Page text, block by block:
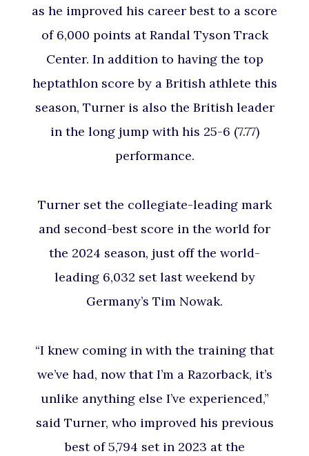
as he improved his career best to a score
of 6,000 points at Randal Tyson Track
Center. In addition to having the top
heptathlon score by a British athlete this
season, Turner is also the British leader
in the long jump with his 25-6 (7.77)
performance.
Turner set the collegiate-leading mark
and second-best score in the world for
the 2024 season, just off the world-
leading 6,032 set last weekend by
Germany’s Tim Nowak.
“I knew coming in with the training that
we’ve had, now that I’m a Razorback, it’s
unlike anything else I’ve experienced,”
said Turner, who improved his previous
best of 5,794 set in 2023 at the